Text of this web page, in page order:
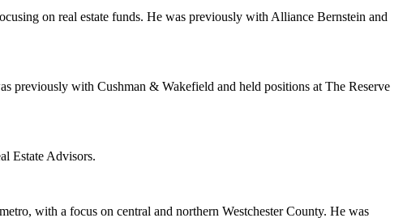
on real estate funds. He was previously with Alliance Bernstein and
previously with Cushman & Wakefield and held positions at The Reserve
Estate Advisors.
with a focus on central and northern Westchester County. He was